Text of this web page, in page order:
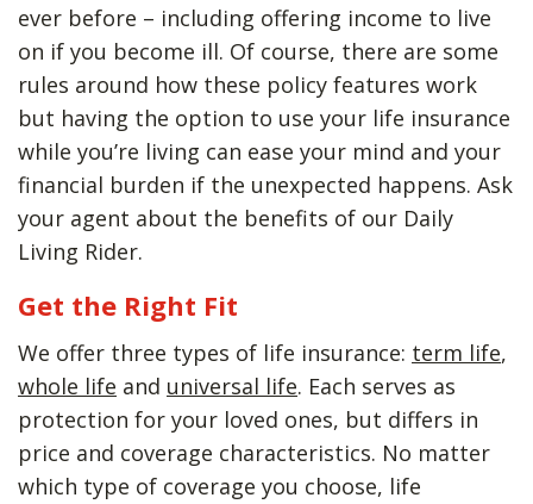
ever before – including offering income to live
on if you become ill. Of course, there are some
rules around how these policy features work
but having the option to use your life insurance
while you’re living can ease your mind and your
financial burden if the unexpected happens. Ask
your agent about the benefits of our Daily
Living Rider.
Get the Right Fit
We offer three types of life insurance: term life,
whole life and universal life. Each serves as
protection for your loved ones, but differs in
price and coverage characteristics. No matter
which type of coverage you choose, life